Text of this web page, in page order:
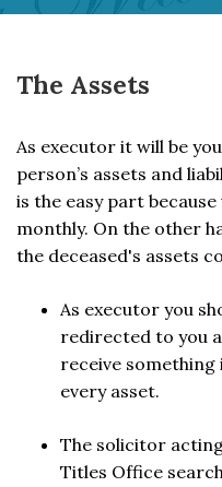
The Assets
As executor it will be
person’s assets and
is the easy part
monthly. On the other
the deceased's assets
As executor you
redirected to you
receive
every asset.
The solicitor
Titles Office